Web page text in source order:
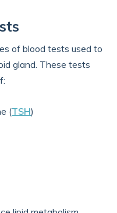
of blood tests used to
gland. These tests
(TSH)